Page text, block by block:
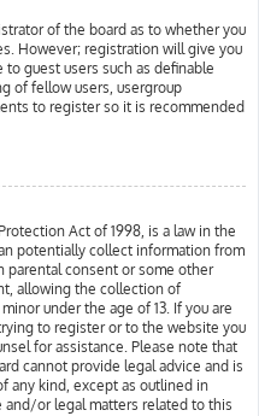
of the board as to whether you
However; registration will give you
guest users such as definable
of fellow users, usergroup
to register so it is recommended
Act of 1998, is a law in the
potentially collect information from
parental consent or some other
allowing the collection of
under the age of 13. If you are
to register or to the website you
for assistance. Please note that
cannot provide legal advice and is
any kind, except as outlined in
and/or legal matters related to this